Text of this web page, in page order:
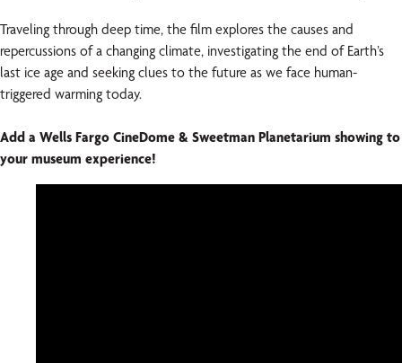
Traveling through deep time, the film explores the causes and
repercussions of a changing climate, investigating the end of Earth’s
last ice age and seeking clues to the future as we face human-
triggered warming today.
Add a Wells Fargo CineDome & Sweetman Planetarium showing to
your museum experience!